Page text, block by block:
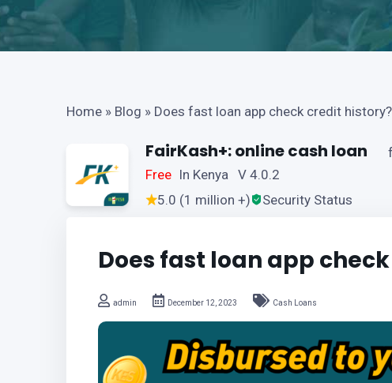
Home » Blog » Does fast loan app check credit history?
FairKash+: online cash loan
Free In Kenya V 4.0.2
5.0 (1 million +)
Security Status
Does fast loan app
admin December 12, 2023 Cash Loans